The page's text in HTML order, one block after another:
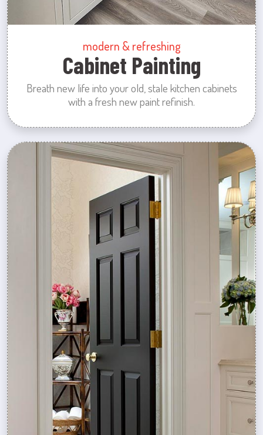
modern & refreshing
Cabinet Painting
Breath new life into your old, stale kitchen cabinets
with a fresh new paint refinish.